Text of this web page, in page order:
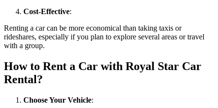
Cost-Effective:
Renting a car can be more economical than taking taxis or
rideshares, especially if you plan to explore several areas or travel
with a group.
How to Rent a Car with Royal Star Car
Rental?
Choose Your Vehicle: